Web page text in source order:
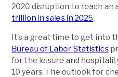
2020 disruption to reach an
trillion in sales in 2025.
It’s a great time to get into
Bureau of Labor Statistics
for the leisure and
10 years. The outlook for